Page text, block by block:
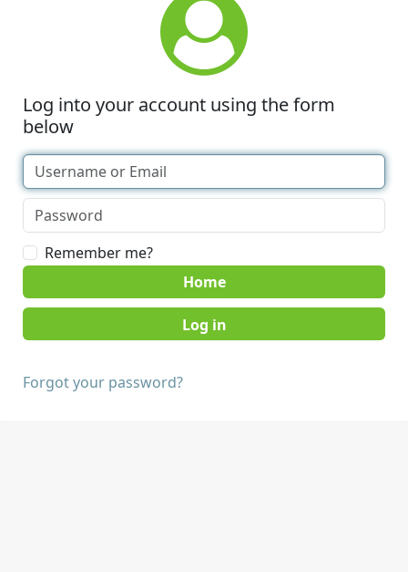
Log into your account using the form
below
Remember me?
Home
Forgot your password?